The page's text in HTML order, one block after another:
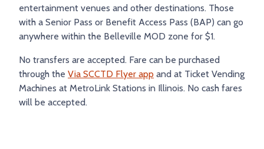
entertainment venues and other destinations. Those
with a Senior Pass or Benefit Access Pass (BAP) can go
anywhere within the Belleville MOD zone for $1.
No transfers are accepted. Fare can be purchased
through the Via SCCTD Flyer app and at Ticket Vending
Machines at MetroLink Stations in Illinois. No cash fares
will be accepted.